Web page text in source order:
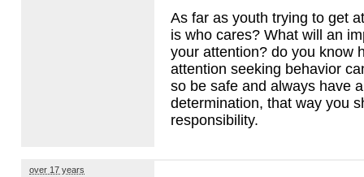
As far as youth trying to get
is who cares? What will an
your attention? do you know
attention seeking behavior
so be safe and always have
determination, that way you
responsibility.
over 17 years